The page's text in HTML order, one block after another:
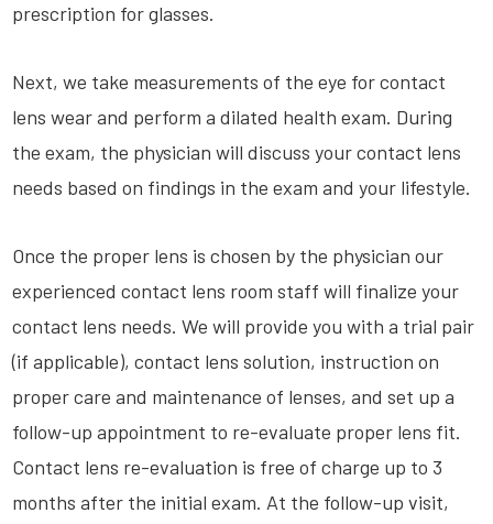
prescription for glasses.
Next, we take measurements of the eye for contact
lens wear and perform a dilated health exam. During
the exam, the physician will discuss your contact lens
needs based on findings in the exam and your lifestyle.
Once the proper lens is chosen by the physician our
experienced contact lens room staff will finalize your
contact lens needs. We will provide you with a trial pair
(if applicable), contact lens solution, instruction on
proper care and maintenance of lenses, and set up a
follow-up appointment to re-evaluate proper lens fit.
Contact lens re-evaluation is free of charge up to 3
months after the initial exam. At the follow-up visit,